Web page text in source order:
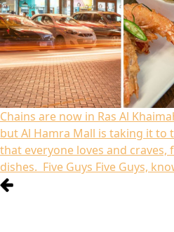
Chains are now in Ras Al
but Al Hamra Mall is taking it to
that everyone loves and
dishes. Five Guys Five Guys,